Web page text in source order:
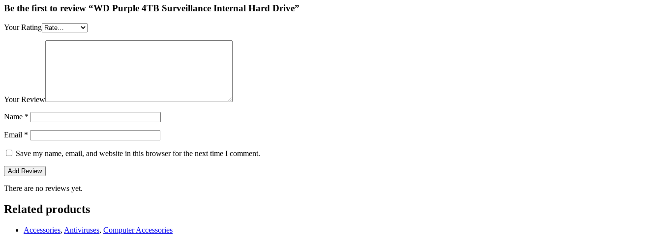
Be the first to review “WD Purple 4TB Surveillance Internal Hard Drive”
Your Rating
Your Review
Name *
Email *
Save my name, email, and website in this browser for the next time I comment.
There are no reviews yet.
Related products
Accessories, Antiviruses, Computer Accessories